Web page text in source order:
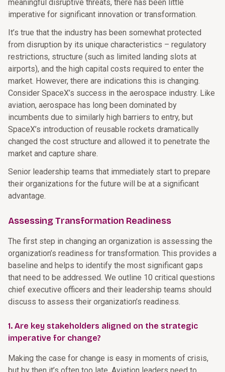
meaningful disruptive threats, there has been little
imperative for significant innovation or transformation.
It’s true that the industry has been somewhat protected
from disruption by its unique characteristics – regulatory
restrictions, structure (such as limited landing slots at
airports), and the high capital costs required to enter the
market. However, there are indications this is changing.
Consider SpaceX’s success in the aerospace industry. Like
aviation, aerospace has long been dominated by
incumbents due to similarly high barriers to entry, but
SpaceX’s introduction of reusable rockets dramatically
changed the cost structure and allowed it to penetrate the
market and capture share.
Senior leadership teams that immediately start to prepare
their organizations for the future will be at a significant
advantage.
Assessing Transformation Readiness
The first step in changing an organization is assessing the
organization’s readiness for transformation. This provides a
baseline and helps to identify the most significant gaps
that need to be addressed. We outline 10 critical questions
chief executive officers and their leadership teams should
discuss to assess their organization’s readiness.
1. Are key stakeholders aligned on the strategic
imperative for change?
Making the case for change is easy in moments of crisis,